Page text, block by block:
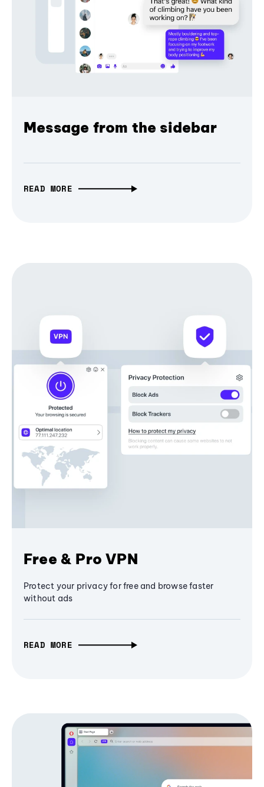
Message from the sidebar
READ MORE
Free & Pro VPN
Protect your privacy for free and browse faster
without ads
READ MORE